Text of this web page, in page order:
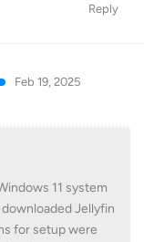
Reply
Feb 19, 2025
11 system
Jellyfin
for setup were